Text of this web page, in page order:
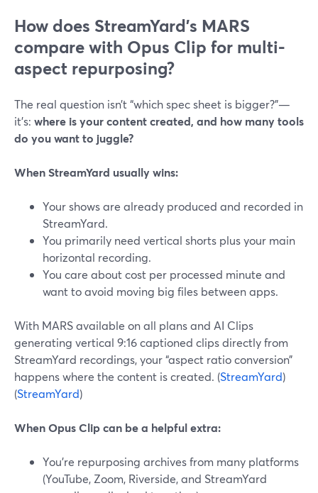
How does StreamYard’s MARS
compare with Opus Clip for multi-
aspect repurposing?
The real question isn’t “which spec sheet is bigger?”—
it’s: where is your content created, and how many tools
do you want to juggle?
When StreamYard usually wins:
Your shows are already produced and recorded in
StreamYard.
You primarily need vertical shorts plus your main
horizontal recording.
You care about cost per processed minute and
want to avoid moving big files between apps.
With MARS available on all plans and AI Clips
generating vertical 9:16 captioned clips directly from
StreamYard recordings, your “aspect ratio conversion”
happens where the content is created. (StreamYard)
(StreamYard)
When Opus Clip can be a helpful extra:
You’re repurposing archives from many platforms
(YouTube, Zoom, Riverside, and StreamYard